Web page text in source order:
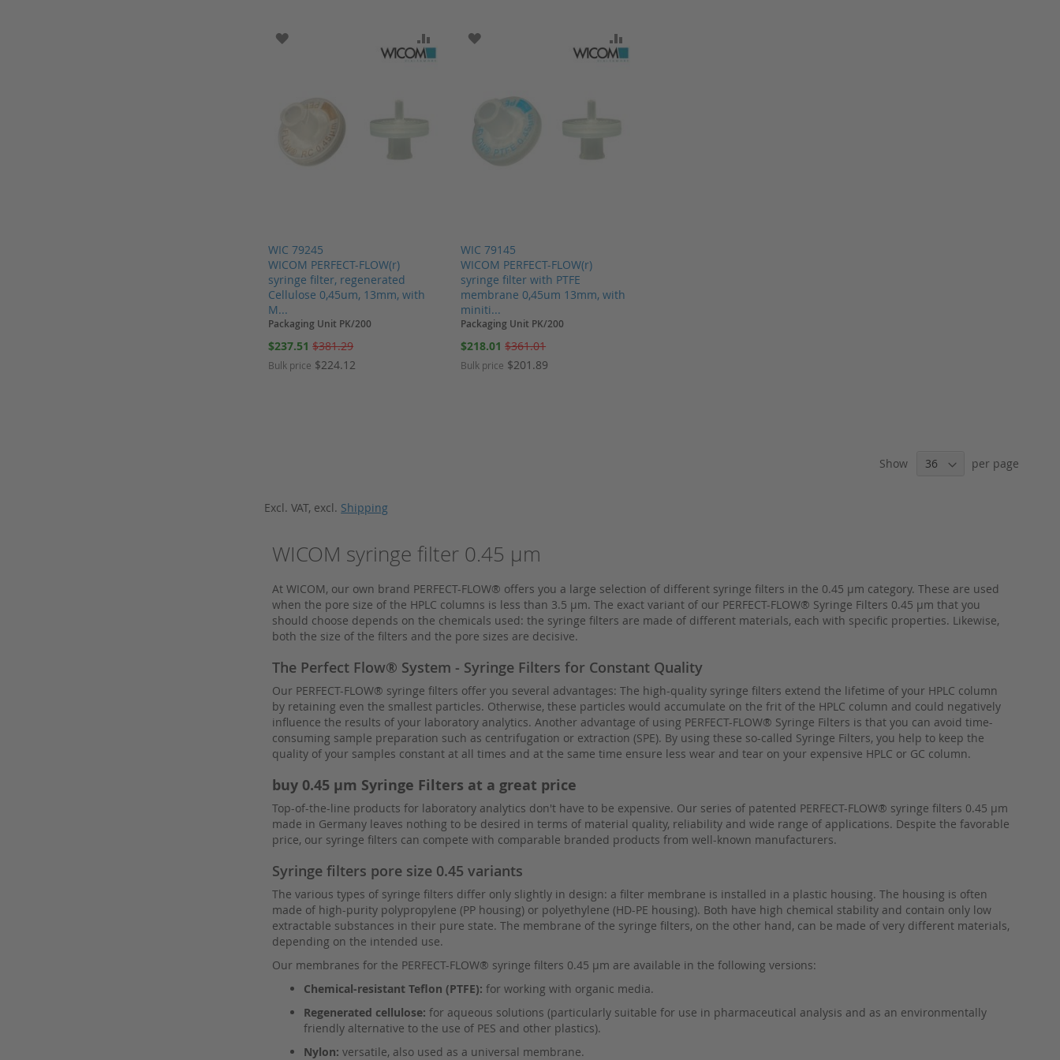
WIC 79245
WICOM PERFECT-FLOW(r)
syringe filter, regenerated
Cellulose 0,45um, 13mm, with
M...
ADD TO WISH LIST ADD TO COMPARE
Packaging Unit PK/200
Special
$237.51 $381.29
Bulk price $224.12
WIC 79145
WICOM PERFECT-FLOW(r)
syringe filter with PTFE
membrane 0,45um 13mm, with
miniti...
ADD TO WISH LIST
Packaging Unit PK/200
Special
$218.01 $361.01
Bulk price $201.89
Show per page
Excl. VAT, excl. Shipping
WICOM syringe filter 0.45 µm
At WICOM, our own brand PERFECT-FLOW® offers you a large selection of different syringe filters in the 0.45 µm category. These are used
when the pore size of the HPLC columns is less than 3.5 µm. The exact variant of our PERFECT-FLOW® Syringe Filters 0.45 µm that you
should choose depends on the chemicals used: the syringe filters are made of different materials, each with specific properties. Likewise,
both the size of the filters and the pore sizes are decisive.
The Perfect Flow® System - Syringe Filters for Constant Quality
Our PERFECT-FLOW® syringe filters offer you several advantages: The high-quality syringe filters extend the lifetime of your HPLC column
by retaining even the smallest particles. Otherwise, these particles would accumulate on the frit of the HPLC column and could negatively
influence the results of your laboratory analytics. Another advantage of using PERFECT-FLOW® Syringe Filters is that you can avoid time-
consuming sample preparation such as centrifugation or extraction (SPE). By using these so-called Syringe Filters, you help to keep the
quality of your samples constant at all times and at the same time ensure less wear and tear on your expensive HPLC or GC column.
buy 0.45 µm Syringe Filters at a great price
Top-of-the-line products for laboratory analytics don't have to be expensive. Our series of patented PERFECT-FLOW® syringe filters 0.45 µm
made in Germany leaves nothing to be desired in terms of material quality, reliability and wide range of applications. Despite the favorable
price, our syringe filters can compete with comparable branded products from well-known manufacturers.
Syringe filters pore size 0.45 variants
The various types of syringe filters differ only slightly in design: a filter membrane is installed in a plastic housing. The housing is often
made of high-purity polypropylene (PP housing) or polyethylene (HD-PE housing). Both have high chemical stability and contain only low
extractable substances in their pure state. The membrane of the syringe filters, on the other hand, can be made of very different materials,
depending on the intended use.
Our membranes for the PERFECT-FLOW® syringe filters 0.45 µm are available in the following versions:
Chemical-resistant Teflon (PTFE): for working with organic media.
Regenerated cellulose: for aqueous solutions (particularly suitable for use in pharmaceutical analysis and as an environmentally
friendly alternative to the use of PES and other plastics).
Nylon:versatile, also used as a universal membrane.